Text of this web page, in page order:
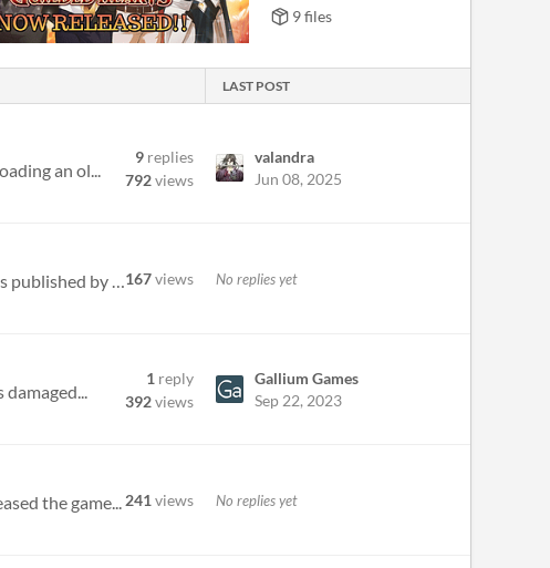
9 files
LAST POST
an ol...
9 replies
792views
valandra
Jun 08, 2025
Hey, just wondering when/if achievements are coming to the steam release? most of the other major VN's published by Arge...167views No replies yet
1 reply
392views
Gallium Games
Sep 22, 2023
the game... 241 views No replies yet